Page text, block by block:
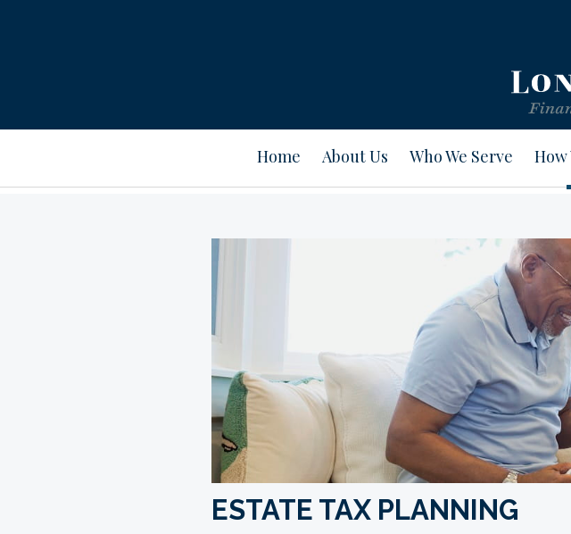
Home About Us Who We Serve How
ESTATE TAX PLANNING